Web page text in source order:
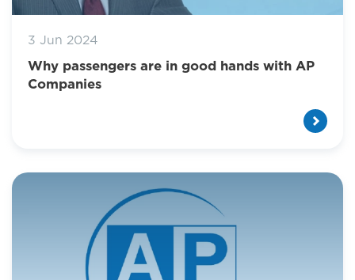
3 Jun 2024
Why passengers are in good hands with AP
Companies